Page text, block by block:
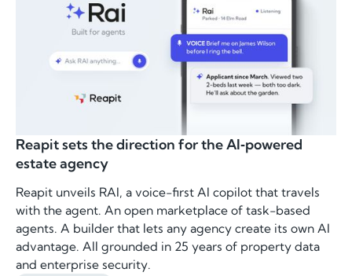
Reapit sets the direction for the AI‑powered
estate agency
Reapit unveils RAI, a voice-first AI copilot that travels
with the agent. An open marketplace of task-based
agents. A builder that lets any agency create its own AI
advantage. All grounded in 25 years of property data
and enterprise security.